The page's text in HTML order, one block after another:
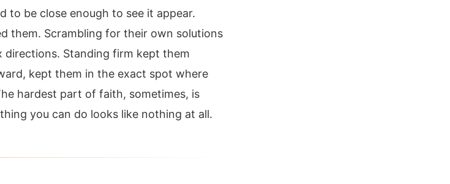
to be close enough to see it appear.
them. Scrambling for their own solutions
directions. Standing firm kept them
kept them in the exact spot where
hardest part of faith, sometimes, is
you can do looks like nothing at all.